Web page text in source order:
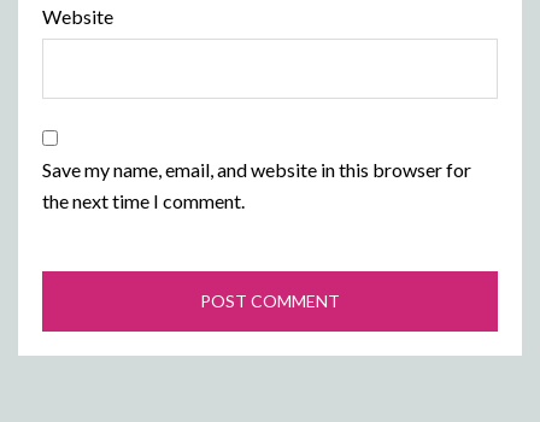
Website
Save my name, email, and website in this browser for
the next time I comment.